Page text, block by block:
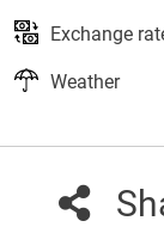
Exchange
Weather